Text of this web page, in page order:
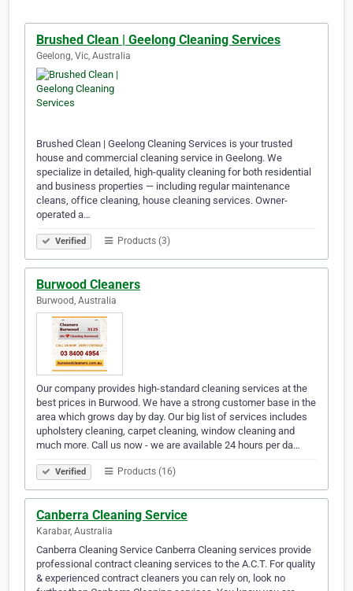
Brushed Clean | Geelong Cleaning Services
Geelong, Vic, Australia
Brushed Clean | Geelong Cleaning Services is your trusted
house and commercial cleaning service in Geelong. We
specialize in detailed, high-quality cleaning for both residential
and business properties — including regular maintenance
cleans, office cleaning, house cleaning services. Owner-
operated a…
Verified Products (3)
Burwood Cleaners
Burwood, Australia
Our company provides high-standard cleaning services at the
best prices in Burwood. We have a strong customer base in the
area which grows day by day. Our big list of services includes
upholstery cleaning, carpet cleaning, window cleaning and
much more. Call us now - we are available 24 hours per da…
Verified Products (16)
Canberra Cleaning Service
Karabar, Australia
Canberra Cleaning Service Canberra Cleaning services provide
professional contract cleaning services to the A.C.T. For quality
& experienced contract cleaners you can rely on, look no